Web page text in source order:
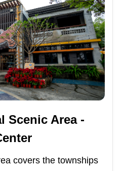
Scenic Area -
covers the townships